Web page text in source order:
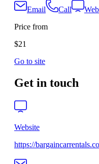
Email
Call
Price from
$21
Go to site
Get in touch
Website
https://